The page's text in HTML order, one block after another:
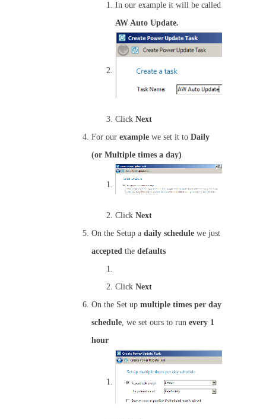
In our example it will be called
AW Auto Update.
Click Next
For our example we set it to Daily
(or Multiple times a day)
Click Next
On the Setup a daily schedule we just
accepted the defaults
Click Next
On the Set up multiple times per day
schedule , we set ours to run every 1
hour